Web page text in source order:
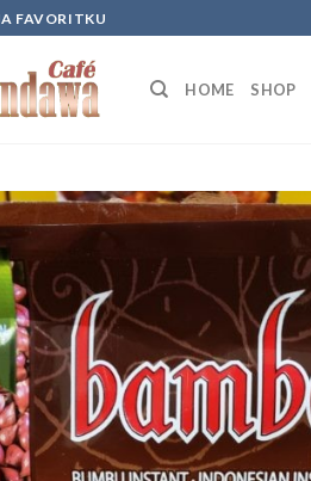
FAVORITKU
HOME SHOP